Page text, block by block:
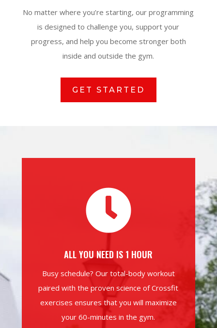
No matter where you’re starting, our programming
is designed to challenge you, support your
progress, and help you become stronger both
inside and outside the gym.
GET STARTED

ALL YOU NEED IS 1 HOUR
Busy schedule? Our total-body workout
paired with the proven science of Crossfit
exercises ensures that you will maximize
your 60-minutes in the gym.